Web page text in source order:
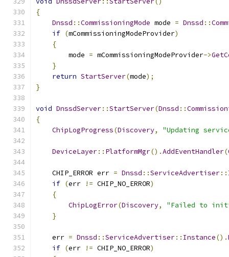
{
Dnssd ::CommissioningMode mode = Dnssd ::
if (mCommissioningModeProvider)
{
        mode
= mCommissioningModeProvider->
}
return StartServer(mode);
}
void DnssdServer::StartServer(Dnssd ::
{
ChipLogProgress(Discovery, "Updating
DeviceLayer:: PlatformMgr().AddEventHandler(
    CHIP_ERROR err
= Dnssd ::ServiceAdvertiser::
if (err != CHIP_NO_ERROR)
{
ChipLogError(Discovery,
"Failed to
}
    err
= Dnssd ::ServiceAdvertiser:: Instance().
if (err != CHIP_NO_ERROR)